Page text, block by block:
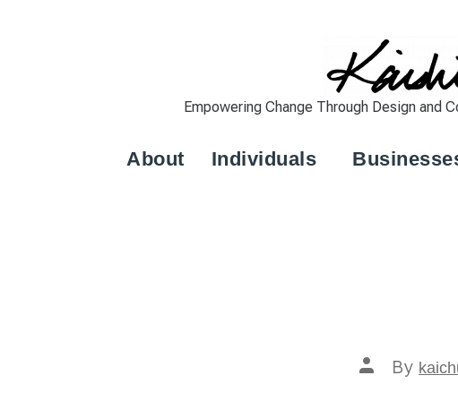
Empowering Change Through Design and
About Individuals
By